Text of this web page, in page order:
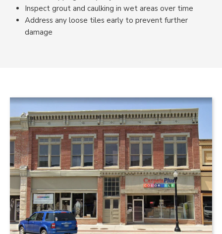
Inspect grout and caulking in wet areas over time
Address any loose tiles early to prevent further
damage